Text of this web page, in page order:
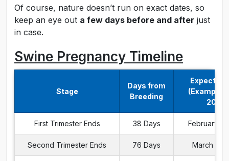
Of course, nature doesn’t run on exact dates, so
keep an eye out a few days before and after just
in case.
Swine Pregnancy Timeline
Stage
Days from
Breeding
Expected
(Example:
2024)
First Trimester Ends 38 Days February 8,
Second Trimester Ends 76 Days March 17,